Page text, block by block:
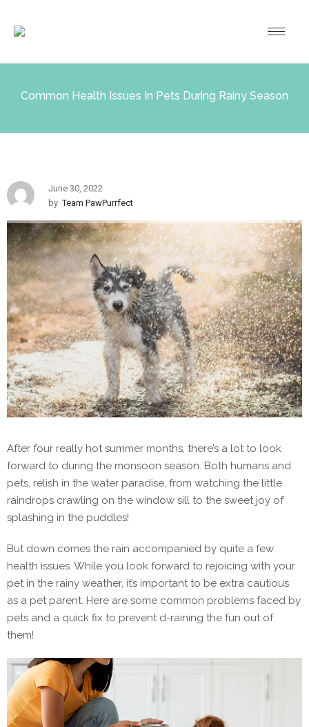
Common Health Issues In Pets During Rainy Season
June 30, 2022
by Team PawPurrfect
After four really hot summer months, there’s a lot to look
forward to during the monsoon season. Both humans and
pets, relish in the water paradise, from watching the little
raindrops crawling on the window sill to the sweet joy of
splashing in the puddles!
But down comes the rain accompanied by quite a few
health issues. While you look forward to rejoicing with your
pet in the rainy weather, it’s important to be extra cautious
as a pet parent. Here are some common problems faced by
pets and a quick fix to prevent d-raining the fun out of
them!